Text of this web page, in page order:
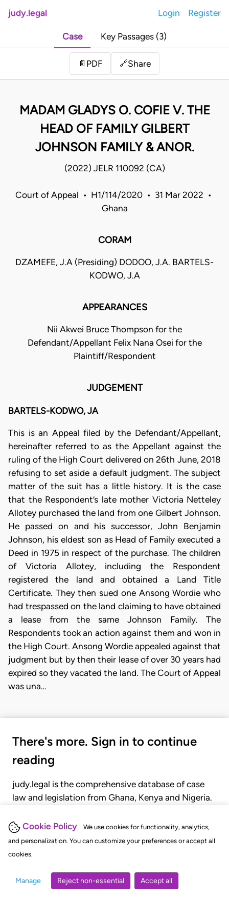
Cookie Policy
We use cookies for functionality, analytics,
and personalization. You can customize your preferences or accept all
cookies.
Manage Reject non-essential Accept all
judy.legal Login Register
Case Key Passages (3)
📄 PDF 🔗Share
MADAM GLADYS O. COFIE V. THE
HEAD OF FAMILY GILBERT
JOHNSON FAMILY & ANOR.
(2022) JELR 110092 (CA)
Court of Appeal • H1/114/2020 • 31 Mar 2022 •
Ghana
CORAM
DZAMEFE, J.A (Presiding) DODOO, J.A. BARTELS-
KODWO, J.A
APPEARANCES
Nii Akwei Bruce Thompson for the
Defendant/Appellant Felix Nana Osei for the
Plaintiff/Respondent
JUDGEMENT
BARTELS-KODWO, JA
This is an Appeal filed by the Defendant/Appellant,
hereinafter referred to as the Appellant against the
ruling of the High Court delivered on 26th June, 2018
refusing to set aside a default judgment. The subject
matter of the suit has a little history. It is the case
that the Respondent’s late mother Victoria Netteley
Allotey purchased the land from one Gilbert Johnson.
He passed on and his successor, John Benjamin
Johnson, his eldest son as Head of Family executed a
Deed in 1975 in respect of the purchase. The children
of Victoria Allotey, including the Respondent
registered the land and obtained a Land Title
Certificate. They then sued one Ansong Wordie who
had trespassed on the land claiming to have obtained
a lease from the same Johnson Family. The
Respondents took an action against them and won in
the High Court. Ansong Wordie appealed against that
judgment but by then their lease of over 30 years had
expired so they vacated the land. The Court of Appeal
was una…
There's more. Sign in to continue
reading
judy.legal is the comprehensive database of case
law and legislation from Ghana, Kenya and Nigeria.
judgments, statutes, and rules of court.